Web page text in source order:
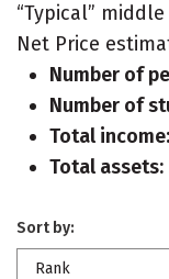
“Typical”
Net Price
Number of
Number of
Total income:
Total assets:
Sort by:
Rank